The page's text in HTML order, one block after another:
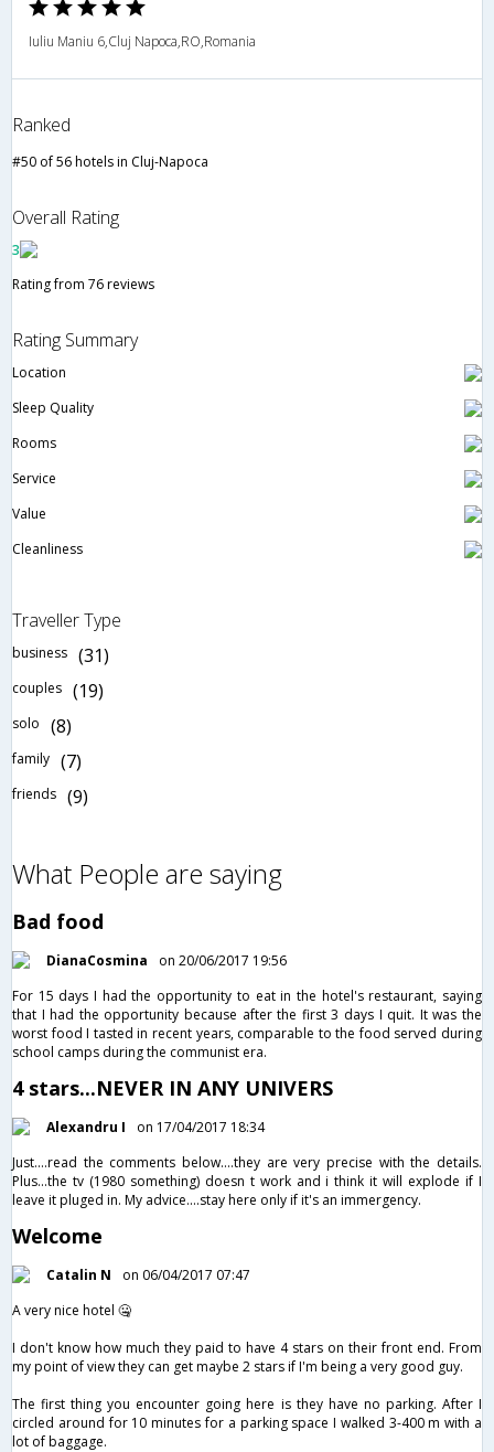
Iuliu Maniu 6,Cluj Napoca,RO,Romania
Ranked
#50 of 56 hotels in Cluj-Napoca
Overall Rating
3
Rating from 76 reviews
Rating Summary
Location
Sleep Quality
Rooms
Service
Value
Cleanliness
Traveller Type
business (31)
couples (19)
solo (8)
family (7)
friends (9)
What People are saying
Bad food
DianaCosmina
on 20/06/2017 19:56
For 15 days I had the opportunity to eat in the hotel's restaurant, saying
that I had the opportunity because after the first 3 days I quit. It was the
worst food I tasted in recent years, comparable to the food served during
school camps during the communist era.
4 stars...NEVER IN ANY UNIVERS
Alexandru I
on 17/04/2017 18:34
Just....read the comments below....they are very precise with the details.
Plus...the tv (1980 something) doesn t work and i think it will explode if I
leave it pluged in. My advice....stay here only if it's an immergency.
Welcome
Catalin N
on 06/04/2017 07:47
A very nice hotel 🤐
I don't know how much they paid to have 4 stars on their front end. From
my point of view they can get maybe 2 stars if I'm being a very good guy.
The first thing you encounter going here is they have no parking. After I
circled around for 10 minutes​ for a parking space I walked 3-400 m with a
lot of baggage.